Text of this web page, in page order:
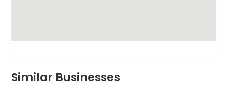
Similar Businesses